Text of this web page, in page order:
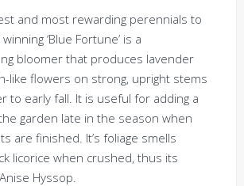
and most rewarding perennials to
‘Blue Fortune’ is a
bloomer that produces lavender
like flowers on strong, upright stems
to early fall. It is useful for adding a
garden late in the season when
are finished. It’s foliage smells
licorice when crushed, thus its
Hyssop.